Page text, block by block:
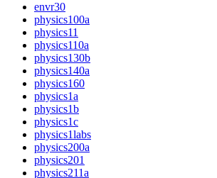
envr30
physics100a
physics11
physics110a
physics130b
physics140a
physics160
physics1a
physics1b
physics1c
physics1labs
physics200a
physics201
physics211a